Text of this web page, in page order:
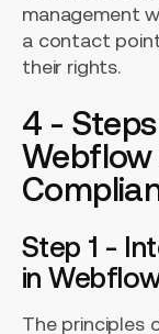
management
a contact
their rights.
4 -
Webflow
Step 1 -
in
The principles